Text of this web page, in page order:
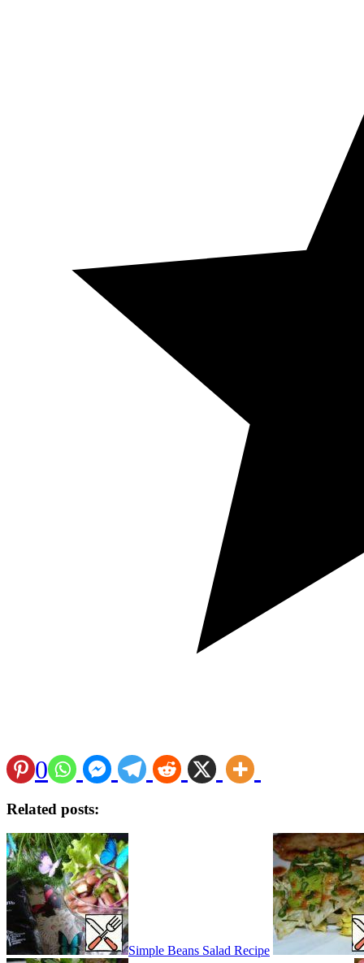
0
Related posts:
Simple Beans Salad Recipe